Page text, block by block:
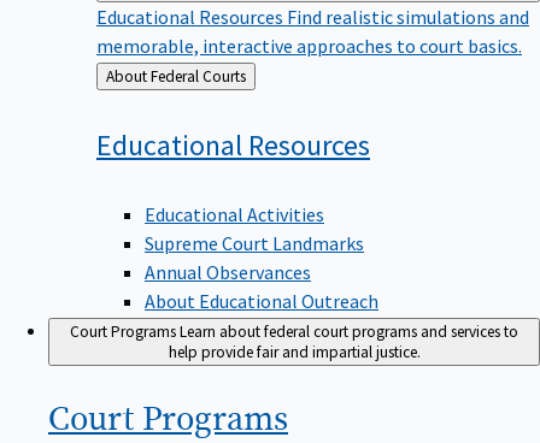
Educational Resources Find realistic simulations and
memorable, interactive approaches to court basics.
Back
to
About Federal Courts
Educational Resources
Educational Activities
Supreme Court Landmarks
Annual Observances
About Educational Outreach
Court ProgramsLearn about federal court programs and services to
help provide fair and impartial justice.
Court Programs